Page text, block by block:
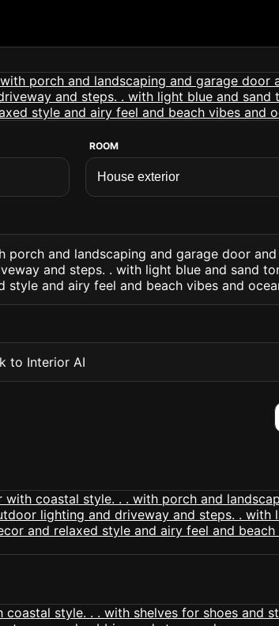
ROOM
and landscaping and garage door
and steps. . with light blue and sand
style and airy feel and beach vibes and
to Interior AI